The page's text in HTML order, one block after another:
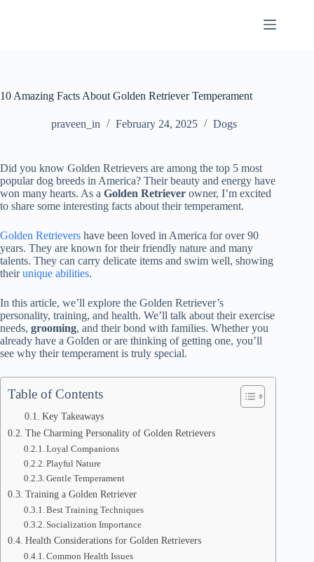
10 Amazing Facts About Golden Retriever Temperament
praveen_in February 24, 2025 Dogs
Did you know Golden Retrievers are among the top 5 most
popular dog breeds in America? Their beauty and energy have
won many hearts. As a Golden Retriever owner, I’m excited
to share some interesting facts about their temperament.
Golden Retrievers have been loved in America for over 90
years. They are known for their friendly nature and many
talents. They can carry delicate items and swim well, showing
theirunique abilities.
In this article, we’ll explore the Golden Retriever’s
personality, training, and health. We’ll talk about their exercise
needs, grooming, and their bond with families. Whether you
already have a Golden or are thinking of getting one, you’ll
see why their temperament is truly special.
Table of Contents
Key Takeaways
The Charming Personality of Golden Retrievers
Loyal Companions
Playful Nature
Gentle Temperament
Training a Golden Retriever
Best Training Techniques
Socialization Importance
Health Considerations for Golden Retrievers
Common Health Issues